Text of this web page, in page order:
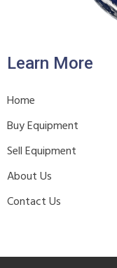
Learn More
Home
Buy Equipment
Sell Equipment
About Us
Contact Us